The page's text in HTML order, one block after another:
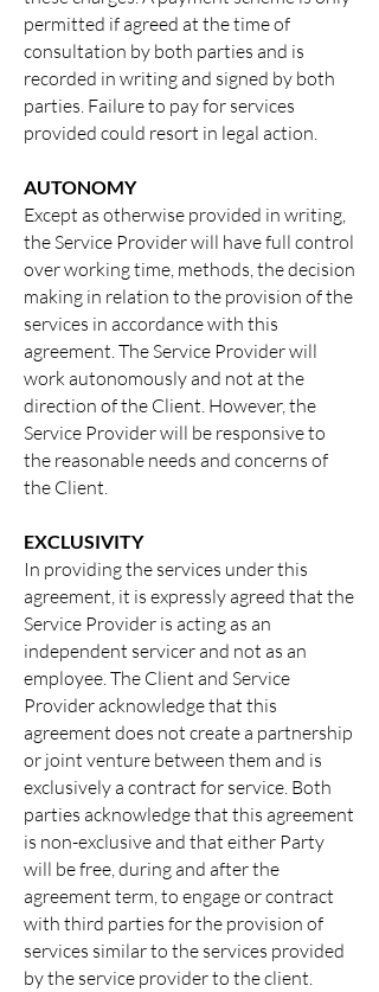
permitted if agreed at the time of
consultation by both parties and is
recorded in writing and signed by both
parties. Failure to pay for services
provided could resort in legal action.
AUTONOMY
Except as otherwise provided in writing,
the Service Provider will have full control
over working time, methods, the decision
making in relation to the provision of the
services in accordance with this
agreement. The Service Provider will
work autonomously and not at the
direction of the Client. However, the
Service Provider will be responsive to
the reasonable needs and concerns of
the Client.
EXCLUSIVITY
In providing the services under this
agreement, it is expressly agreed that the
Service Provider is acting as an
independent servicer and not as an
employee. The Client and Service
Provider acknowledge that this
agreement does not create a partnership
or joint venture between them and is
exclusively a contract for service. Both
parties acknowledge that this agreement
is non-exclusive and that either Party
will be free, during and after the
agreement term, to engage or contract
with third parties for the provision of
services similar to the services provided
by the service provider to the client.